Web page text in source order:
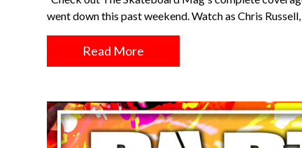
went down this past weekend. Watch as Chris
Read More